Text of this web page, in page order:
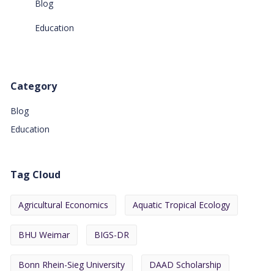
Blog
Education
Category
Blog
Education
Tag Cloud
Agricultural Economics Aquatic Tropical Ecology
BHU Weimar BIGS-DR
Bonn Rhein-Sieg University DAAD Scholarship